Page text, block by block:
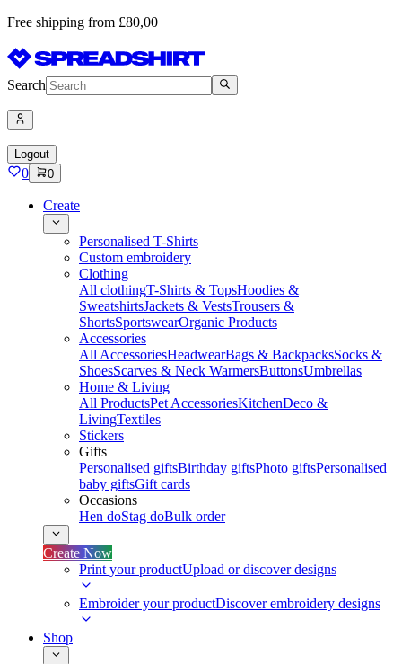
Free shipping from £80,00
Search
Logout
0 0
Create
Personalised T-Shirts
Custom embroidery
Clothing
All clothingT-Shirts & TopsHoodies &
SweatshirtsJackets & VestsTrousers &
ShortsSportswearOrganic Products
Accessories
All AccessoriesHeadwearBags & BackpacksSocks &
ShoesScarves & Neck WarmersButtonsUmbrellas
Home & Living
All ProductsPet AccessoriesKitchenDeco &
LivingTextiles
Stickers
Gifts
Personalised giftsBirthday giftsPhoto giftsPersonalised
baby giftsGift cards
Occasions
Hen doStag doBulk order
Create Now
Print your productUpload or discover designs
Embroider your productDiscover embroidery designs
Shop